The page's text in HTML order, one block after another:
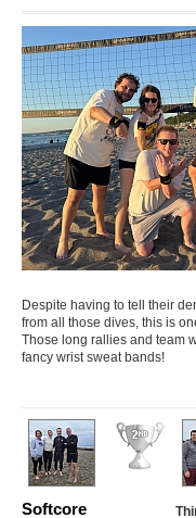
Despite having to tell their
from all those dives, this is
Those long rallies and team
fancy wrist sweat bands!
Softcore